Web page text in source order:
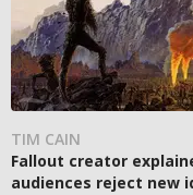
TIM CAIN
Fallout creator
audiences reject new